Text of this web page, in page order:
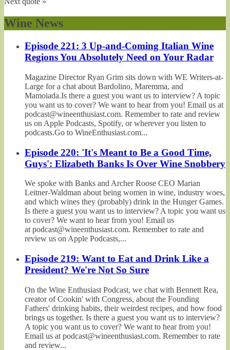
Wine News
Episode 221: 3 Up-and-Coming Italian Wine
Regions You Absolutely Need on Your Radar
Magazine Director Ryan Grim sits down with WE Writers-at-
Large for a chat about Bardolino, Maremma, and
Mamoiada.Is there a guest you want us to interview? A topic
you want us to cover? We want to hear from you! Email us at
podcast@wineenthusiast.com. Remember to rate and review
us on Apple Podcasts, Spotify, or wherever you listen to
podcasts.Go to WineEnthusiast.com...
Episode 220: 'It's Meant to Be a Good Time,
Guys': Elizabeth Banks Is Over Wine Snobbery
We spoke with Banks and Archer Roose CEO Marian
Leitner-Waldman about being women in wine, industry woes,
and which wines they (probably) drink in the Hunger Games.
Is there a guest you want us to interview? A topic you want us
to cover? We want to hear from you! Email us
at podcast@wineenthusiast.com. Remember to rate and
review us on Apple Podcasts,...
Episode 219: Want to Eat and Drink Like a
President? We're Not So Sure
On the Wine Enthusiast Podcast, we chat with Bennett Rea,
creator of Cookin' with Congress, about the Founding
Fathers' drinking habits, their weirdest recipes, and how food
brings us together. Is there a guest you want us to interview?
A topic you want us to cover? We want to hear from you!
Email us at podcast@wineenthusiast.com. Remember to rate
and review...